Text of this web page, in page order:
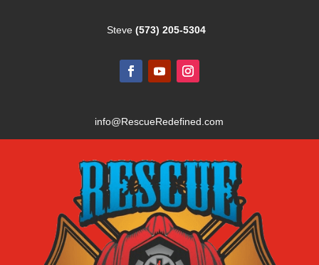
Steve(573) 205-5304
info@RescueRedefined.com